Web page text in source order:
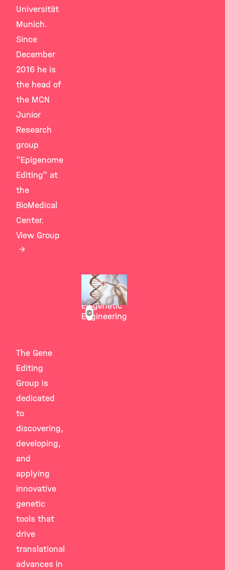
©
Stricker
Group
Epigenetic
Engineering
Universität
Munich.
Since
December
2016 he is
the head of
the MCN
Junior
Research
group
"Epigenome
Editing" at
the
BioMedical
Center.
View Group
The Gene
Editing
Group is
dedicated
to
discovering,
developing,
and
applying
innovative
genetic
tools that
drive
translational
advances in